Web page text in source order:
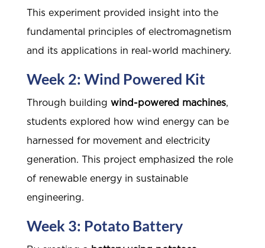
This experiment provided insight into the
fundamental principles of electromagnetism
and its applications in real-world machinery.
Week 2: Wind Powered Kit
Through building wind-powered machines,
students explored how wind energy can be
harnessed for movement and electricity
generation. This project emphasized the role
of renewable energy in sustainable
engineering.
Week 3: Potato Battery